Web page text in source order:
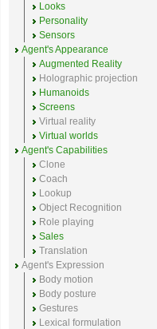
Looks
Personality
Sensors
Agent's Appearance
Augmented Reality
Holographic projection
Humanoids
Screens
Virtual reality
Virtual worlds
Agent's Capabilities
Clone
Coach
Lookup
Object Recognition
Role playing
Sales
Translation
Agent's Expression
Body motion
Body posture
Gestures
Lexical formulation